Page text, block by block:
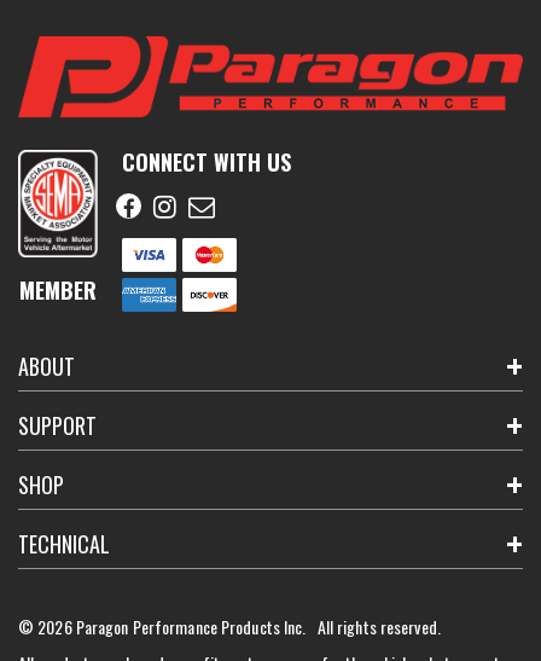
MEMBER
CONNECT WITH US
ABOUT
SUPPORT
SHOP
TECHNICAL
© 2026 Paragon Performance Products Inc. All rights reserved.